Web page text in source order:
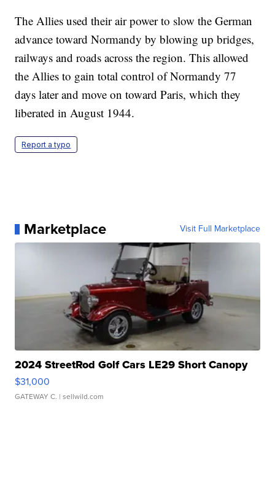
The Allies used their air power to slow the German
advance toward Normandy by blowing up bridges,
railways and roads across the region. This allowed
the Allies to gain total control of Normandy 77
days later and move on toward Paris, which they
liberated in August 1944.
Report a typo
Marketplace Visit Full Marketplace
2024 StreetRod Golf Cars LE29 Short Canopy
$31,000
GATEWAY C. | sellwild.com